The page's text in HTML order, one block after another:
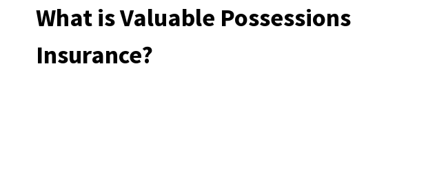
What is Valuable Possessions
Insurance?